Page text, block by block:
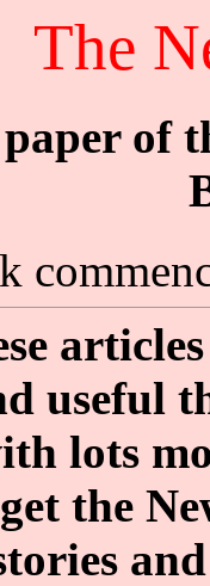
The
of
useful
lots
the